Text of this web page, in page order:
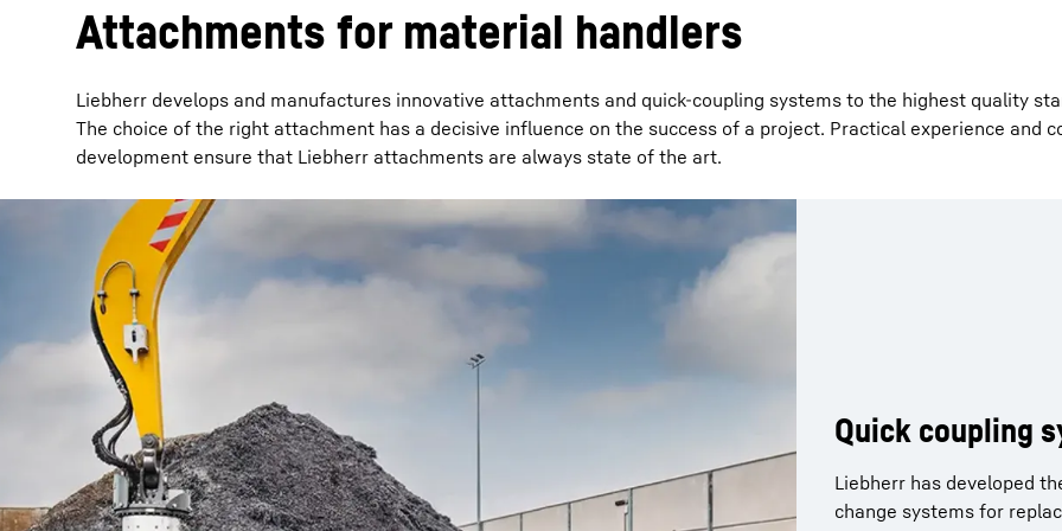
Attachments for material handlers
Liebherr develops and manufactures innovative attachments and quick-coupling systems to the highest quality
The choice of the right attachment has a decisive influence on the success of a project. Practical experience and
development ensure that Liebherr attachments are always state of the art.
Quick coupling
Liebherr has developed
change systems for
Multi-tine grabs
Liebherr orange peel
The four different tine
Clamshell
Clamshell buckets
For coarse-grained bulk
Sorting grabs
The sorting grab is the
operations. The grabs
Wood grabs
The wood grabs are the